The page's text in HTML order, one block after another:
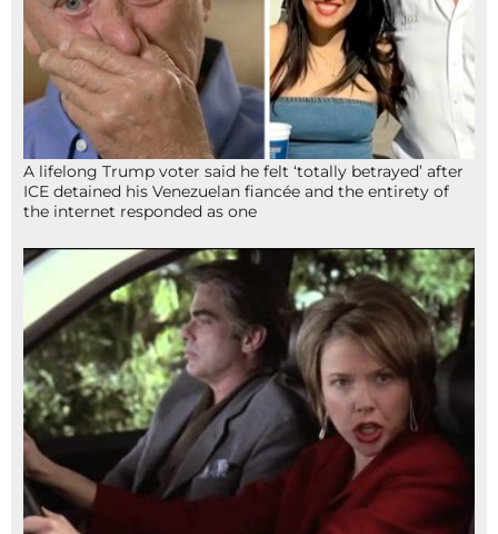
A lifelong Trump voter said he felt ‘totally betrayed’ after
ICE detained his Venezuelan fiancée and the entirety of
the internet responded as one